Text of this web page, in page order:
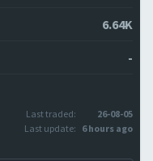
6.64K
-
Last traded:
26-08-05
Last update: 6 hours ago